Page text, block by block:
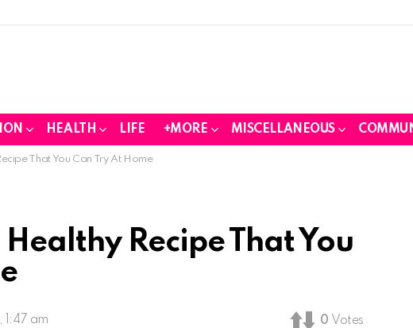
HEALTH LIFE +MORE MISCELLANEOUS
That You Can Try At Home
Recipe That You
1:47 am 0 Votes